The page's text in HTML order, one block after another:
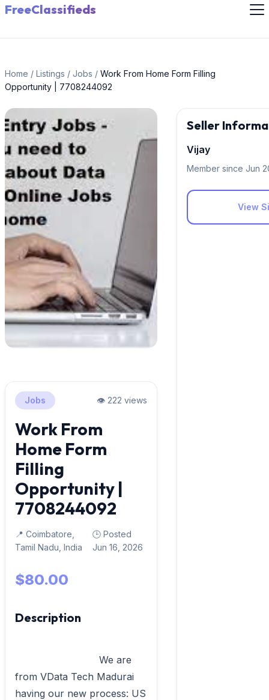
FreeClassifieds
Home / Listings / Jobs / Work From Home Form Filling
Opportunity | 7708244092
Jobs 👁️ 222 views
Work From
Home Form
Filling
Opportunity |
7708244092
📍 Coimbatore,
Tamil Nadu, India
🕒 Posted
Jun 16, 2026
$80.00
Description
from VData Tech Madurai
having our new process: US
Seller
Vijay
Member since Jun
View